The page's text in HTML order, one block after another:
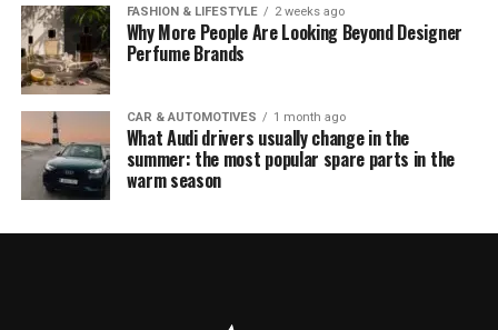
FASHION & LIFESTYLE 2 weeks ago
Why More People Are Looking Beyond Designer
Perfume Brands
CAR & AUTOMOTIVES 1 month ago
What Audi drivers usually change in the
summer: the most popular spare parts in the
warm season